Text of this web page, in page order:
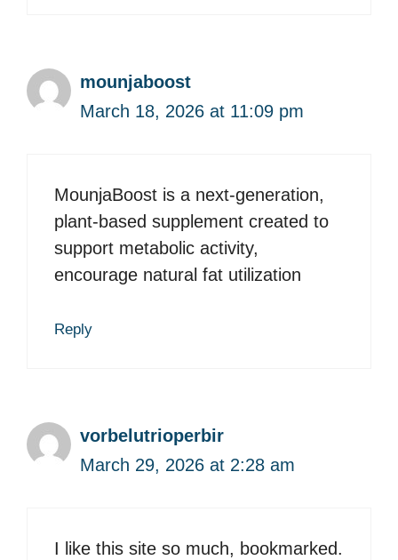
mounjaboost
March 18, 2026 at 11:09 pm
MounjaBoost is a next-generation,
plant-based supplement created to
support metabolic activity,
encourage natural fat utilization
Reply
vorbelutrioperbir
March 29, 2026 at 2:28 am
I like this site so much, bookmarked.